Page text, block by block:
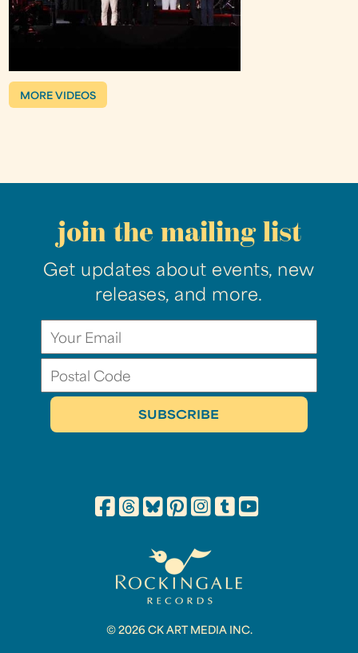
MORE VIDEOS
join the mailing list
Get updates about events, new
releases, and more.
© 2026 CK ART MEDIA INC.